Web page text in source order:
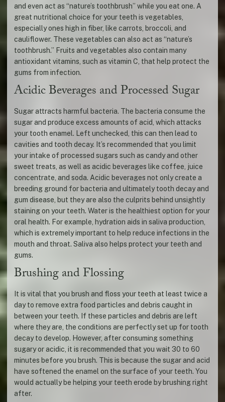
and even act as “nature’s toothbrush” while you eat one. A
great nutritional choice for your teeth is vegetables,
especially ones high in fiber, like carrots, broccoli, and
cauliflower. These vegetables can also act as “nature’s
toothbrush.” Fruits and vegetables also contain many
antioxidant vitamins, such as vitamin C, that help protect the
gums from infection.
Acidic Beverages and Processed Sugar
Sugar attracts harmful bacteria. The bacteria consume the
sugar and produce excess amounts of acid, which attacks
your tooth enamel. Left unchecked, this can then lead to
cavities and tooth decay. It’s recommended that you limit
your intake of processed sugars such as candy and other
sweet treats, as well as acidic beverages like coffee, juice
concentrate, and soda. Acidic beverages not only create a
breeding ground for bacteria and ultimately tooth decay and
gum disease, but they are also the culprits behind unsightly
staining on your teeth. Water is the healthiest option for your
oral health. For example, hydration aids in saliva production,
which is extremely important to help reduce infections in the
mouth and throat. Saliva also helps protect your teeth and
gums.
Brushing and Flossing
It is vital that you brush and floss your teeth at least twice a
day to remove extra food particles and debris caught in
between your teeth. If these particles and debris are left
where they are, the conditions are perfectly set up for tooth
decay to develop. However, after consuming something
sugary or acidic, it is recommended that you wait 30 to 60
minutes before you brush. This is because the sugar and acid
have softened the enamel on the surface of your teeth. You
would actually be helping your teeth erode by brushing right
after.